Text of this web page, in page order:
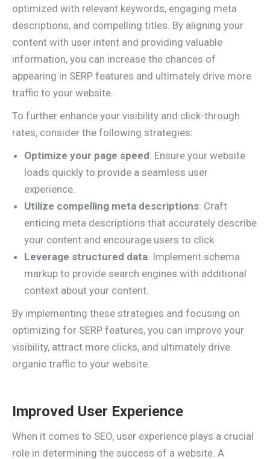
optimized with relevant keywords, engaging meta
descriptions, and compelling titles. By aligning your
content with user intent and providing valuable
information, you can increase the chances of
appearing in SERP features and ultimately drive more
traffic to your website.
To further enhance your visibility and click-through
rates, consider the following strategies:
Optimize your page speed: Ensure your website
loads quickly to provide a seamless user
experience.
Utilize compelling meta descriptions: Craft
enticing meta descriptions that accurately describe
your content and encourage users to click.
Leverage structured data: Implement schema
markup to provide search engines with additional
context about your content.
By implementing these strategies and focusing on
optimizing for SERP features, you can improve your
visibility, attract more clicks, and ultimately drive
organic traffic to your website.
Improved User Experience
When it comes to SEO, user experience plays a crucial
role in determining the success of a website. A